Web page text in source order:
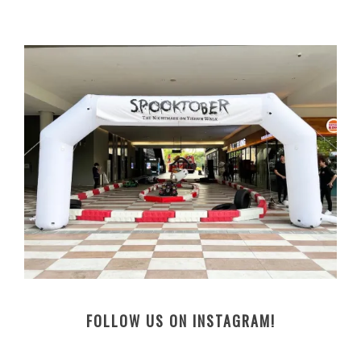
FOLLOW US ON INSTAGRAM!